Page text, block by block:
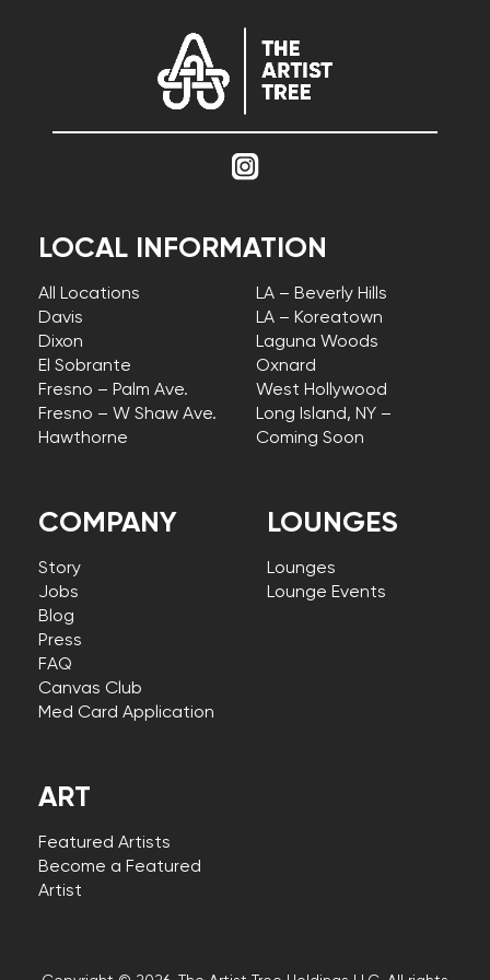
COMPANY
Story
Jobs
Blog
Press
FAQ
Canvas Club
Med Card Application
LOCAL INFORMATION
All Locations
Davis
Dixon
El Sobrante
Fresno – Palm Ave.
Fresno – W Shaw Ave.
Hawthorne
LA – Beverly Hills
LA – Koreatown
Laguna Woods
Oxnard
West Hollywood
Long Island, NY –
Coming Soon
LOUNGES
Lounges
Lounge Events
ART
Featured Artists
Become a Featured
Artist